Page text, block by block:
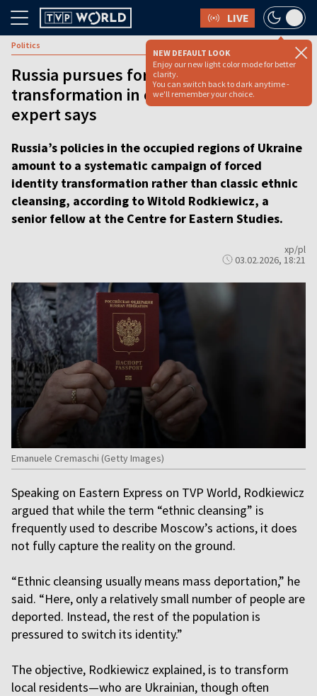
LIVE
NEW DEFAULT LOOK
Enjoy our new light color mode for better
clarity.
You can switch back to dark anytime -
we'll remember your choice.
Politics
Russia pursues forced identity
transformation in occupied Ukraine,
expert says
Russia’s policies in the occupied regions of Ukraine
amount to a systematic campaign of forced
identity transformation rather than classic ethnic
cleansing, according to Witold Rodkiewicz, a
senior fellow at the Centre for Eastern Studies.
xp/pl
03.02.2026, 18:21
Emanuele Cremaschi (Getty Images)
Speaking on Eastern Express on TVP World, Rodkiewicz
argued that while the term “ethnic cleansing” is
frequently used to describe Moscow’s actions, it does
not fully capture the reality on the ground.
“Ethnic cleansing usually means mass deportation,” he
said. “Here, only a relatively small number of people are
deported. Instead, the rest of the population is
pressured to switch its identity.”
The objective, Rodkiewicz explained, is to transform
local residents—who are Ukrainian, though often